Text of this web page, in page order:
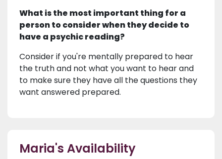
What is the most important thing for a
person to consider when they decide to
have a psychic reading?
Consider if you're mentally prepared to hear
the truth and not what you want to hear and
to make sure they have all the questions they
want answered prepared.
Maria's Availability